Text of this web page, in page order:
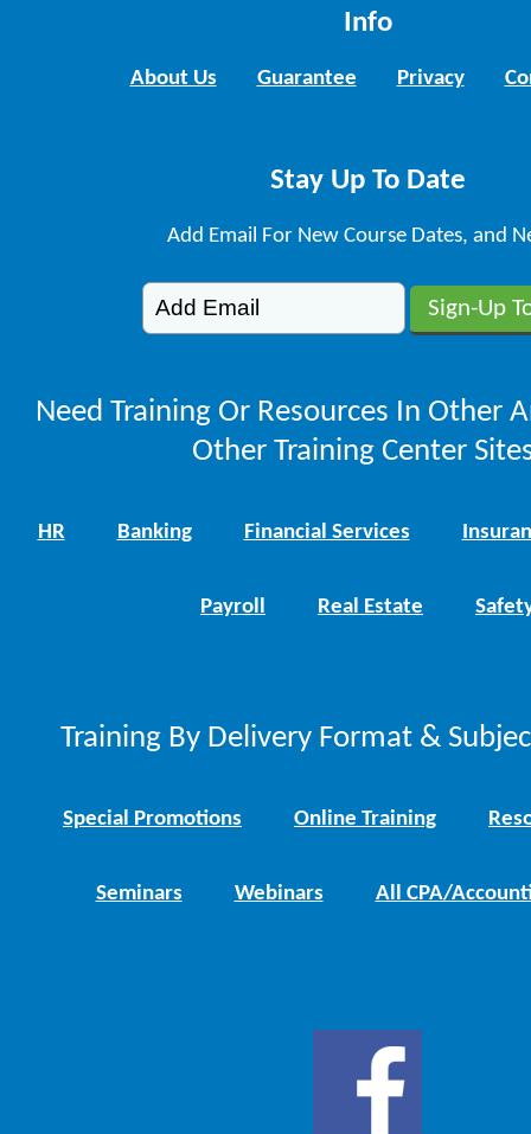
Info
About Us Guarantee Privacy
Stay Up To Date
Add Email For New Course Dates, and
Need Training Or Resources In Other
Other Training Center
HR Banking Financial Services
Payroll Real Estate
Training By Delivery Format &
Special Promotions Online Training
Seminars Webinars All CPA/